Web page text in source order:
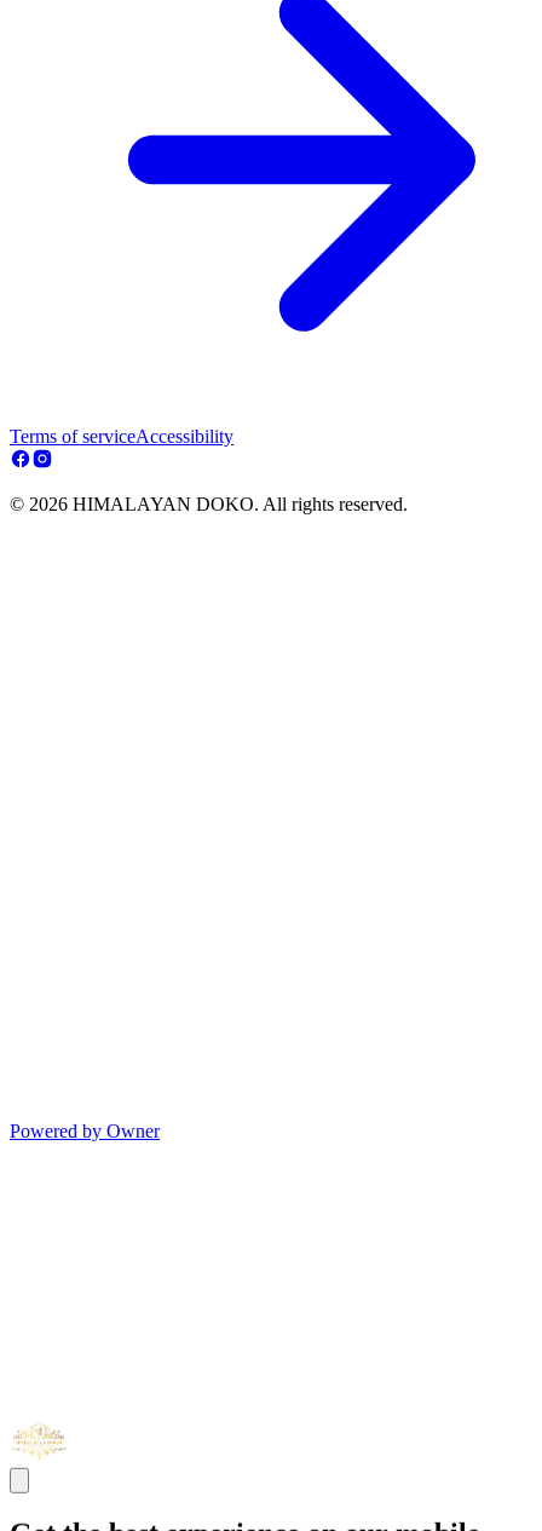
Terms of serviceAccessibility
© 2026 HIMALAYAN DOKO. All rights reserved.
Powered by Owner